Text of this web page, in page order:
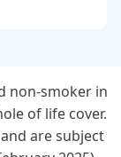
non-smoker in
of life cover.
are subject